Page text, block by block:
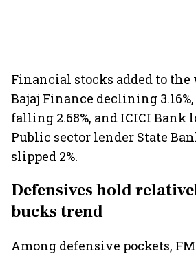
Financial stocks added to
Bajaj Finance declining
falling 2.68%, and ICICI Bank
Public sector lender State
slipped 2%.
Defensives hold
bucks trend
Among defensive pockets,